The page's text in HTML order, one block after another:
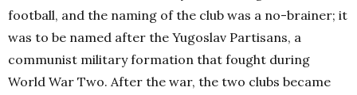
football, and the naming of the club was a no-brainer; it
was to be named after the Yugoslav Partisans, a
communist military formation that fought during
World War Two. After the war, the two clubs became